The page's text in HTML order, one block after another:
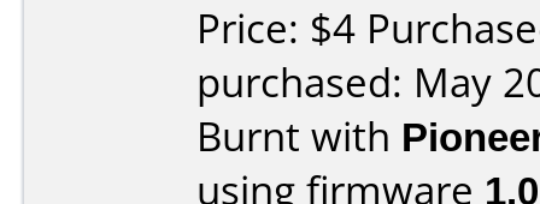
Price: $4
purchased: May
Burnt with
using firmware